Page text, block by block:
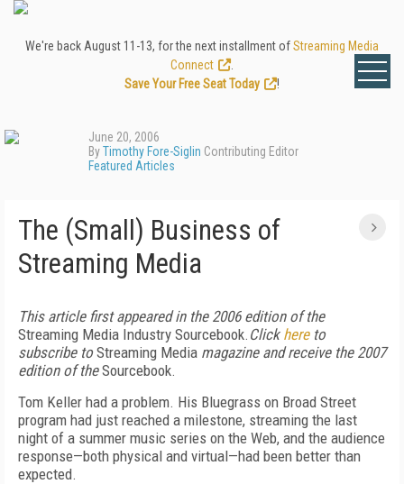
We're back August 11-13, for the next installment ofStreaming Media
Connect
Save Your Free Seat Today
!
June 20, 2006
ByTimothy Fore-Siglin Contributing Editor
Featured Articles
The (Small) Business of
Streaming Media
This article first appeared in the 2006 edition of the
Streaming Media Industry Sourcebook. Click hereto
subscribe toStreaming Media magazine and receive the 2007
edition of theSourcebook.
Tom Keller had a problem. His Bluegrass on Broad Street
program had just reached a milestone, streaming the last
night of a summer music series on the Web, and the audience
response—both physical and virtual—had been better than
expected.